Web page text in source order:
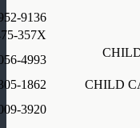
9136
357X
4993
CHILD
1862
3920